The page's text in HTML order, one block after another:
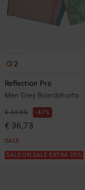
2
Reflection Pro
Men Grey Boardshorts
€ 69,95 47%
€ 36,73
SALE
SALE ON SALE EXTRA 25%